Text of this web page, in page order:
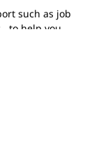
such as job
to help you